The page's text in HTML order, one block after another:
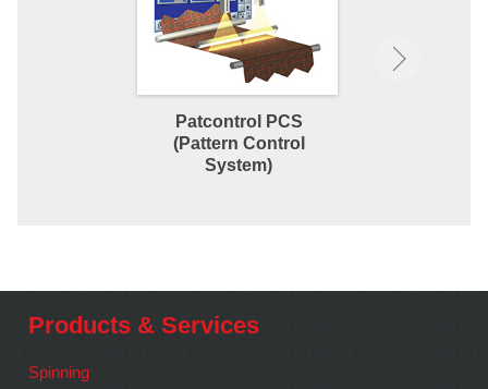
Patcontrol PCS
(Pattern Control
System)
Products & Services
Spinning